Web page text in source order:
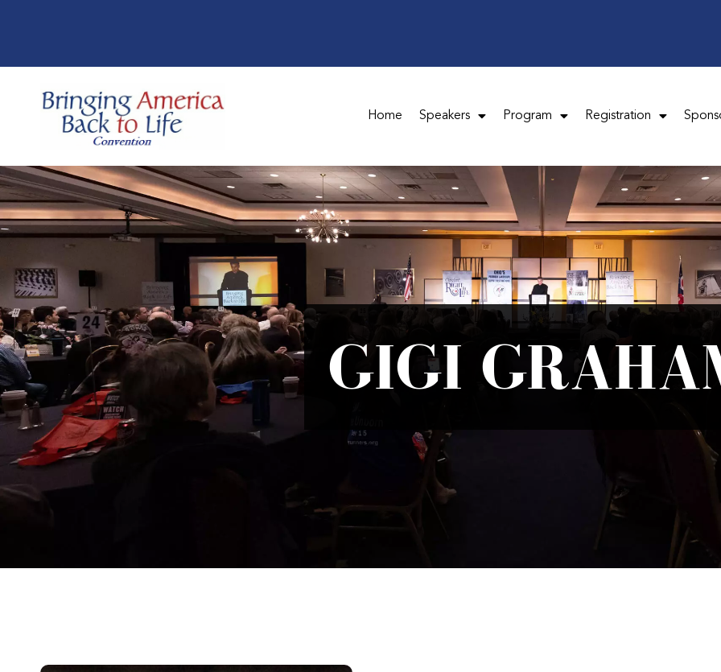
Home Speakers Program Registration
GIGI